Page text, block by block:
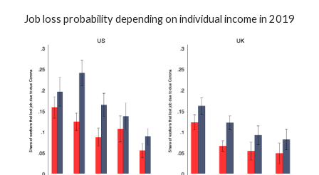
Job loss probability depending on individual income in 2019